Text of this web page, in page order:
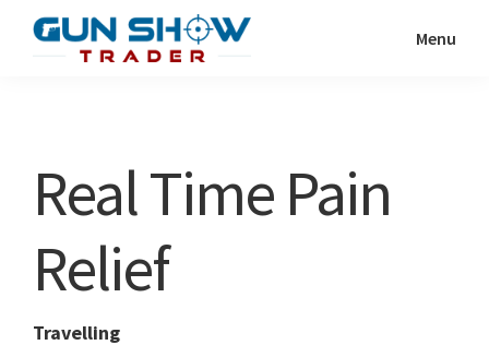
Show
Resource
Menu
Real Time Pain
Relief
Travelling